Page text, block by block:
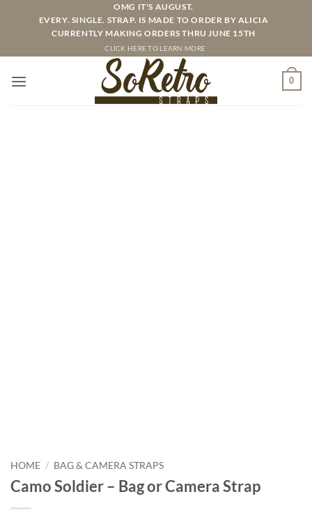
OMG IT'S AUGUST.
EVERY. SINGLE. STRAP. IS MADE TO ORDER BY ALICIA
CURRENTLY MAKING ORDERS THRU JUNE 15TH
CLICK HERE TO LEARN MORE
0
HOME / BAG & CAMERA STRAPS
Camo Soldier – Bag or Camera Strap